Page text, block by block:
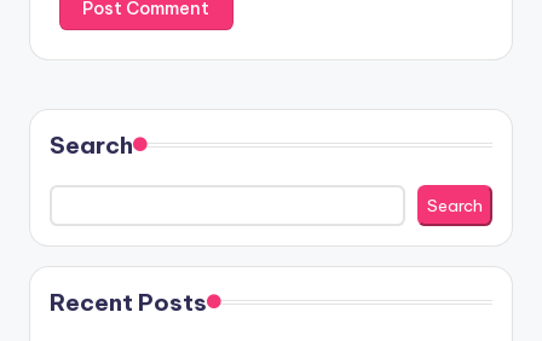
Search
Search
Recent Posts